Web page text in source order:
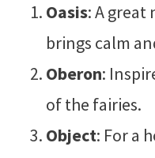
Oasis: A great
brings calm
Oberon:
of the fairies.
Object: For a